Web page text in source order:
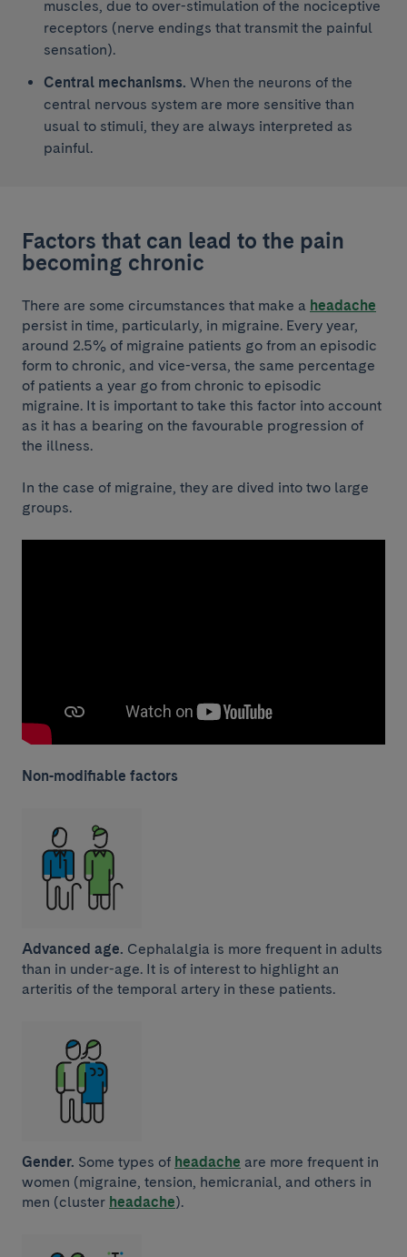
muscles, due to over-stimulation of the nociceptive
receptors (nerve endings that transmit the painful
sensation).
Central mechanisms. When the neurons of the
central nervous system are more sensitive than
usual to stimuli, they are always interpreted as
painful.
Factors that can lead to the pain
becoming chronic
There are some circumstances that make a headache
persist in time, particularly, in migraine. Every year,
around 2.5% of migraine patients go from an episodic
form to chronic, and vice-versa, the same percentage
of patients a year go from chronic to episodic
migraine. It is important to take this factor into account
as it has a bearing on the favourable progression of
the illness.
In the case of migraine, they are dived into two large
groups.
Non-modifiable factors
Advanced age. Cephalalgia is more frequent in adults
than in under-age. It is of interest to highlight an
arteritis of the temporal artery in these patients.
Gender. Some types of headache are more frequent in
women (migraine, tension, hemicranial, and others in
men (cluster headache).